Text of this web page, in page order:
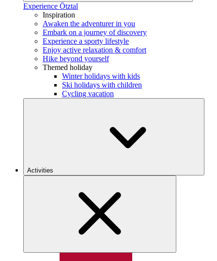
Experience Ötztal
Inspiration
Awaken the adventurer in you
Embark on a journey of discovery
Experience a sporty lifestyle
Enjoy active relaxation & comfort
Hike beyond yourself
Themed holiday
Winter holidays with kids
Ski holidays with children
Cycling vacation
Activities